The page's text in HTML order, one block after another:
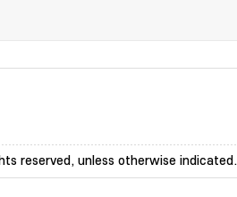
reserved, unless otherwise indicated.